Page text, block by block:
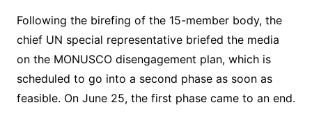
Following the birefing of the 15-member body, the
chief UN special representative briefed the media
on the MONUSCO disengagement plan, which is
scheduled to go into a second phase as soon as
feasible. On June 25, the first phase came to an end.